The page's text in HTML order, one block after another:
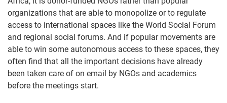
organizations that are able to monopolize or to regulate
access to international spaces like the World Social Forum
and regional social forums. And if popular movements are
able to win some autonomous access to these spaces, they
often find that all the important decisions have already
been taken care of on email by NGOs and academics
before the meetings start.